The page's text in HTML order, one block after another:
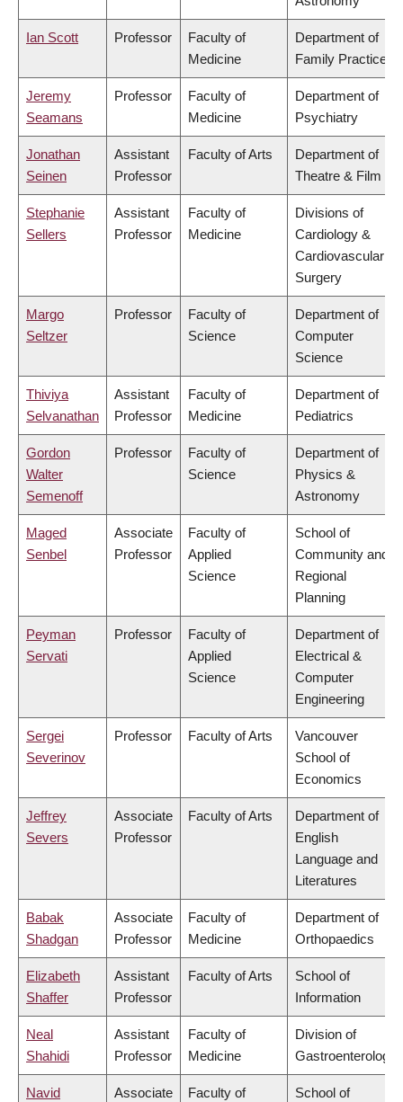
Ian Scott Professor
Faculty of
Medicine
Department of
Family Practice
Jeremy
Seamans
Professor
Faculty of
Medicine
Department of
Psychiatry
Jonathan
Seinen
Assistant
Professor
Faculty of Arts
Department of
Theatre & Film
Stephanie
Sellers
Assistant
Professor
Faculty of
Medicine
Divisions of
Cardiology &
Cardiovascular
Surgery
Margo
Seltzer
Professor
Faculty of
Science
Department of
Computer
Science
Thiviya
Selvanathan
Assistant
Professor
Faculty of
Medicine
Department of
Pediatrics
Gordon
Walter
Semenoff
Professor
Faculty of
Science
Department of
Physics &
Astronomy
Maged
Senbel
Associate
Professor
Faculty of
Applied
Science
School of
Community and
Regional
Planning
Peyman
Servati
Professor
Faculty of
Applied
Science
Department of
Electrical &
Computer
Engineering
Sergei
Severinov
Professor Faculty of Arts
Vancouver
School of
Economics
Jeffrey
Severs
Associate
Professor
Faculty of Arts
Department of
English
Language and
Literatures
Babak
Shadgan
Associate
Professor
Faculty of
Medicine
Department of
Orthopaedics
Elizabeth
Shaffer
Assistant
Professor
Faculty of Arts
School of
Information
Neal
Shahidi
Assistant
Professor
Faculty of
Medicine
Division of
Gastroenterology
Navid
Associate
Faculty of
School of